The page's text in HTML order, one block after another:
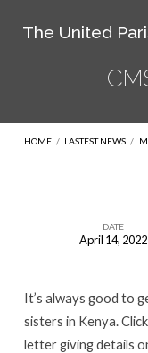
The United
HOME / LASTEST NEWS /
Update
DATE
April 14, 2022
It’s always good to
sisters in Kenya.
letter giving details